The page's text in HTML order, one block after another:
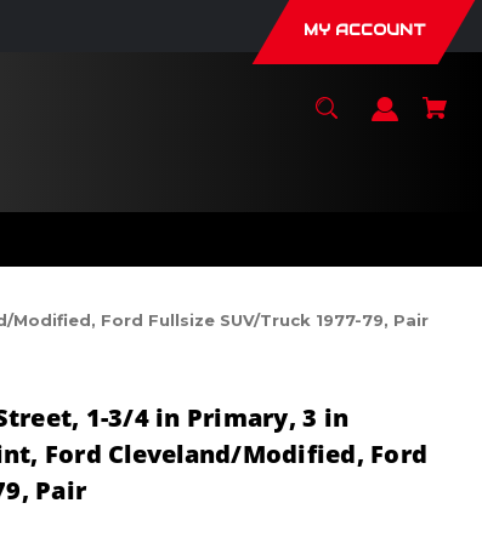
MY ACCOUNT
Ford Fullsize SUV/Truck 1977-79, Pair
1-3/4 in Primary, 3 in
Ford Cleveland/Modified, Ford
Pair